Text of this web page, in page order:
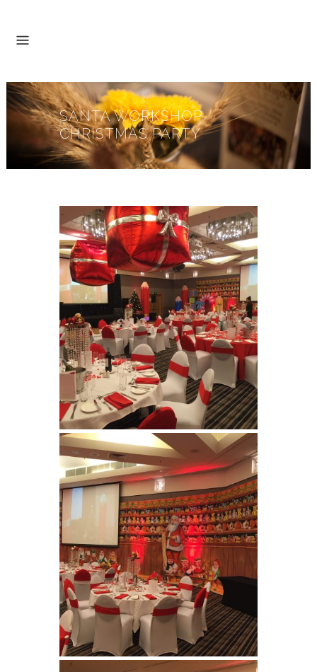
SANTA WORKSHOP
CHRISTMAS PARTY